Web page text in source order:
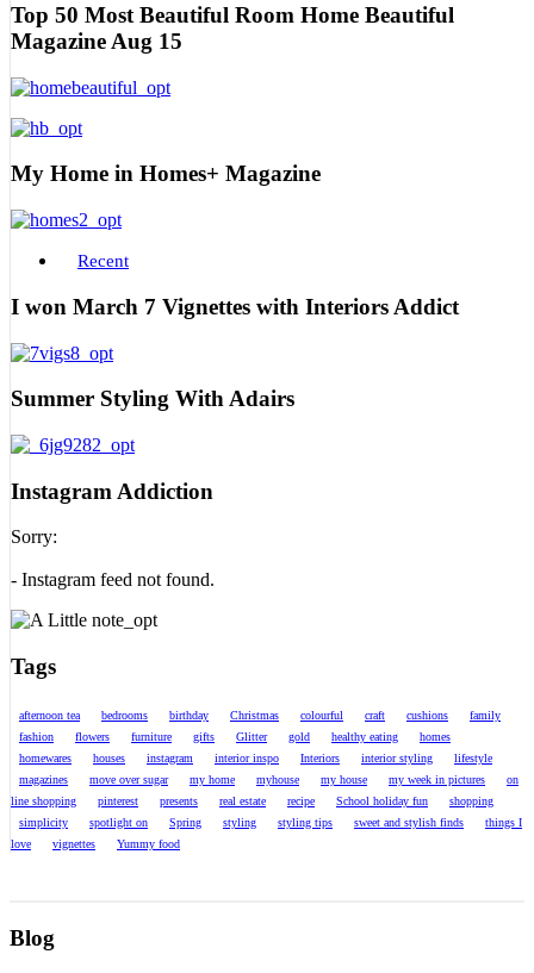
Top 50 Most Beautiful Room Home Beautiful
Magazine Aug 15
My Home in Homes+ Magazine
Recent
I won March 7 Vignettes with Interiors Addict
Summer Styling With Adairs
Instagram Addiction
Sorry:
- Instagram feed not found.
Tags
afternoon tea bedrooms birthday Christmas colourful craft cushions
family
fashion
flowers furniture gifts Glitter gold healthy eating
homes
homewares
houses instagram interior inspo Interiors interior styling
lifestyle
magazines
move over sugar my home myhouse my house my week in pictures
on
line shopping
pinterest presents real estate recipe School holiday fun
shopping
simplicity
spotlight on Spring styling styling tips sweet and stylish finds
things I
love
vignettes Yummy food
Blog